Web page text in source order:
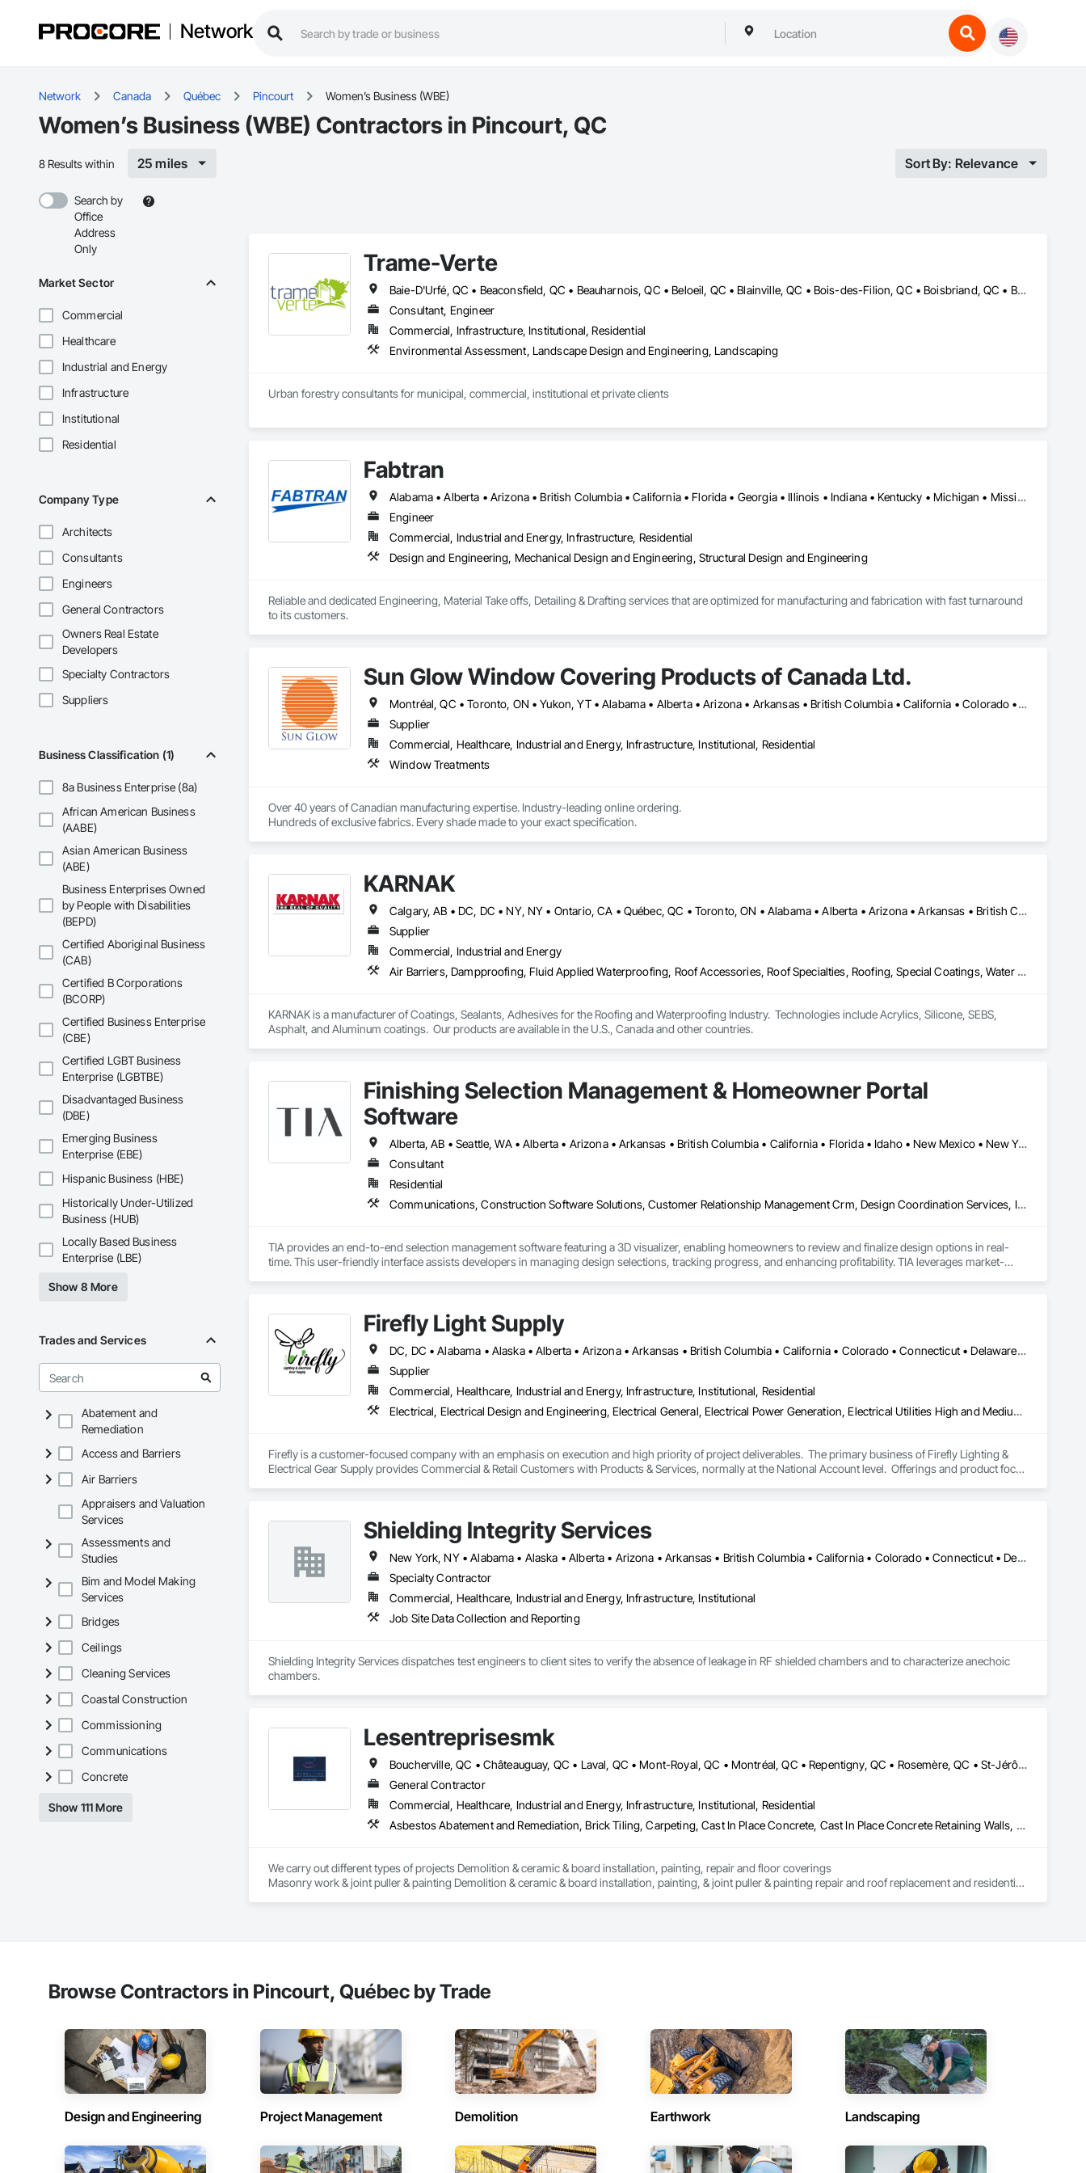
Network
Network Canada Québec Pincourt Women’s Business (WBE)
Women’s Business (WBE) Contractors in Pincourt, QC
8 Results within 25 miles Sort By: Relevance
Search by
Office
Address
Only
Market Sector
Commercial
Healthcare
Industrial and Energy
Infrastructure
Institutional
Residential
Company Type
Architects
Consultants
Engineers
General Contractors
Owners Real Estate
Developers
Specialty Contractors
Suppliers
Business Classification (1)
8a Business Enterprise (8a)
African American Business
(AABE)
Asian American Business
(ABE)
Business Enterprises Owned
by People with Disabilities
(BEPD)
Certified Aboriginal Business
(CAB)
Certified B Corporations
(BCORP)
Certified Business Enterprise
(CBE)
Certified LGBT Business
Enterprise (LGBTBE)
Disadvantaged Business
(DBE)
Emerging Business
Enterprise (EBE)
Hispanic Business (HBE)
Historically Under-Utilized
Business (HUB)
Locally Based Business
Enterprise (LBE)
Show 8 More
Trades and Services
Abatement and
Remediation
Access and Barriers
Air Barriers
Appraisers and Valuation
Services
Assessments and
Studies
Bim and Model Making
Services
Bridges
Ceilings
Cleaning Services
Coastal Construction
Commissioning
Communications
Concrete
Show 111 More
Trame-Verte
Baie-D'Urfé, QC • Beaconsfield, QC • Beauharnois, QC • Beloeil, QC • Blainville, QC • Bois-des-Filion, QC • Boisbriand, QC • Boucherville, QC • Brossard, QC • Calixa-Lavallée, QC • Candiac, QC • Carignan, QC • Chambly, QC • Châteauguay, QC • Delson, QC • Dollard-des Ormeaux, QC • Dorval, QC • Joliette, QC • Kirkland, QC • La Prairie, QC • Laval, QC • Longueuil, QC • Lorraine, QC • Marieville, QC • Mascouche, QC • Mont-St-Hilaire, QC • Montréal, QC • Montréal-Est, QC • Notre-Dame-de-l'Île-Perrot, QC • Otterburn Park, QC • Pincourt, QC • Pointe-Claire, QC • Repentigny, QC • Rosemère, QC • Senneville, QC • St-Amable, QC • St-Basile-le-Grand, QC • St-Bruno-de-Montarville, QC • St-Charles-sur-Richelieu, QC • St-Constant, QC • St-Eustache, QC • St-Hyacinthe, QC • St-Jean-sur-Richelieu, QC • St-Lambert, QC • St-Marc-sur-Richelieu, QC • St-Mathieu-de-Beloeil, QC • Ste-Anne-de-Bellevue, QC • Ste-Catherine, QC • Ste-Julie, QC • Ste-Thérèse, QC • Terrebonne, QC • Varennes, QC • Vaudreuil-Dorion, QC • Verchères, QC
Consultant, Engineer
Commercial, Infrastructure, Institutional, Residential
Environmental Assessment, Landscape Design and Engineering, Landscaping
Urban forestry consultants for municipal, commercial, institutional et private clients
Fabtran
Alabama • Alberta • Arizona • British Columbia • California • Florida • Georgia • Illinois • Indiana • Kentucky • Michigan • Mississippi • Nevada • New Mexico • New York • North Carolina • Ohio • Oklahoma • Ontario • Oregon • Pennsylvania • Québec • South Carolina • Tennessee • Texas • Virginia • Washington • Wisconsin
Engineer
Commercial, Industrial and Energy, Infrastructure, Residential
Design and Engineering, Mechanical Design and Engineering, Structural Design and Engineering
Reliable and dedicated Engineering, Material Take offs, Detailing & Drafting services that are optimized for manufacturing and fabrication with fast turnaround
to its customers.
Sun Glow Window Covering Products of Canada Ltd.
Montréal, QC • Toronto, ON • Yukon, YT • Alabama • Alberta • Arizona • Arkansas • British Columbia • California • Colorado • Connecticut • Delaware • Florida • Georgia • Idaho • Illinois • Indiana • Iowa • Kansas • Kentucky • Louisiana • Maine • Manitoba • Maryland • Massachusetts • Michigan • Minnesota • Mississippi • Missouri • Montana • Nebraska • Nevada • New Brunswick • New Hampshire • New Jersey • New Mexico • New York • Newfoundland and Labrador • North Carolina • North Dakota • Northwest Territories • Nova Scotia • Nunavut • Ohio • Oklahoma • Ontario • Oregon • Pennsylvania • Prince Edward Island • Québec • Rhode Island • Saskatchewan • South Carolina • South Dakota • Tennessee • Texas • Utah • Vermont • Virginia • Washington • West Virginia • Wisconsin • Wyoming
Supplier
Commercial, Healthcare, Industrial and Energy, Infrastructure, Institutional, Residential
Window Treatments
Over 40 years of Canadian manufacturing expertise. Industry-leading online ordering.
Hundreds of exclusive fabrics. Every shade made to your exact specification.
KARNAK
Calgary, AB • DC, DC • NY, NY • Ontario, CA • Québec, QC • Toronto, ON • Alabama • Alberta • Arizona • Arkansas • British Columbia • California • Colorado • Connecticut • Delaware • Florida • Georgia • Hawaii • Idaho • Illinois • Indiana • Iowa • Kansas • Kentucky • Louisiana • Maine • Maryland • Massachusetts • Michigan • Minnesota • Mississippi • Missouri • Montana • Nebraska • Nevada • New Brunswick • New Hampshire • New Mexico • New York • North Carolina • North Dakota • Ohio • Oklahoma • Ontario • Oregon • Pennsylvania • Québec • South Carolina • South Dakota • Tennessee • Texas • Utah • Virginia • Washington • West Virginia • Wisconsin • Wyoming
Supplier
Commercial, Industrial and Energy
Air Barriers, Dampproofing, Fluid Applied Waterproofing, Roof Accessories, Roof Specialties, Roofing, Special Coatings, Water Repellents, Waterproofing, Weather Barriers
KARNAK is a manufacturer of Coatings, Sealants, Adhesives for the Roofing and Waterproofing Industry.  Technologies include Acrylics, Silicone, SEBS,
Asphalt, and Aluminum coatings.  Our products are available in the U.S., Canada and other countries.
Finishing Selection Management & Homeowner Portal
Software
Alberta, AB • Seattle, WA • Alberta • Arizona • Arkansas • British Columbia • California • Florida • Idaho • New Mexico • New York • North Carolina • Oklahoma • Ontario • Oregon • Québec • South Carolina • Tennessee • Texas • Utah • Washington • Wyoming
Consultant
Residential
Communications, Construction Software Solutions, Customer Relationship Management Crm, Design Coordination Services, Interior Design
TIA provides an end-to-end selection management software featuring a 3D visualizer, enabling homeowners to review and finalize design options in real-
time. This user-friendly interface assists developers in managing design selections, tracking progress, and enhancing profitability. TIA leverages market-
TIA also includes a homeowner and resident portal built to support HOA and property management operations after occupancy. Once residents move in, they
can securely access building announcements, important documents, rules and policies, book shared amenities, and stay informed about community
updates. The portal helps HOAs and property managers streamline communication, improve resident engagement, and manage day-to-day community
interactions within a single, centralized system.
Firefly Light Supply
DC, DC • Alabama • Alaska • Alberta • Arizona • Arkansas • British Columbia • California • Colorado • Connecticut • Delaware • Florida • Georgia • Hawaii • Idaho • Illinois • Indiana • Iowa • Kansas • Kentucky • Louisiana • Maine • Manitoba • Maryland • Massachusetts • Michigan • Minnesota • Mississippi • Missouri • Montana • Nebraska • Nevada • New Brunswick • New Hampshire • New Jersey • New Mexico • New York • Newfoundland and Labrador • North Carolina • North Dakota • Nova Scotia • Ohio • Oklahoma • Ontario • Oregon • Pennsylvania • Prince Edward Island • Québec • Rhode Island • Saskatchewan • South Carolina • South Dakota • Tennessee • Texas • Utah • Vermont • Virginia • Washington • West Virginia • Wisconsin • Wyoming
Supplier
Commercial, Healthcare, Industrial and Energy, Infrastructure, Institutional, Residential
Electrical, Electrical Design and Engineering, Electrical General, Electrical Power Generation, Electrical Utilities High and Medium Voltage Distribution, Facility Electrical Power Generating and Storing Equipment, Instrumentation and Control For Electrical Systems, Site Controls, Temporary Electricity
Firefly is a customer-focused company with an emphasis on execution and high priority of project deliverables.  The primary business of Firefly Lighting &
Electrical Gear Supply provides Commercial & Retail Customers with Products & Services, normally at the National Account level.  Offerings and product focus
Shielding Integrity Services
New York, NY • Alabama • Alaska • Alberta • Arizona • Arkansas • British Columbia • California • Colorado • Connecticut • Delaware • Florida • Georgia • Hawaii • Idaho • Illinois • Indiana • Iowa • Kansas • Kentucky • Louisiana • Maine • Manitoba • Maryland • Massachusetts • Michigan • Minnesota • Mississippi • Missouri • Montana • Nebraska • Nevada • New Brunswick • New Hampshire • New Jersey • New Mexico • Newfoundland and Labrador • North Carolina • North Dakota • Nova Scotia • Ohio • Oklahoma • Ontario • Oregon • Pennsylvania • Prince Edward Island • Québec • Rhode Island • Saskatchewan • South Carolina • South Dakota • Tennessee • Utah • Vermont • Virginia • Washington • West Virginia • Wisconsin • Wyoming
Specialty Contractor
Commercial, Healthcare, Industrial and Energy, Infrastructure, Institutional
Job Site Data Collection and Reporting
Shielding Integrity Services dispatches test engineers to client sites to verify the absence of leakage in RF shielded chambers and to characterize anechoic
chambers.
Lesentreprisesmk
Boucherville, QC • Châteauguay, QC • Laval, QC • Mont-Royal, QC • Montréal, QC • Repentigny, QC • Rosemère, QC • St-Jérôme, QC • Terrebonne, QC
General Contractor
Commercial, Healthcare, Industrial and Energy, Infrastructure, Institutional, Residential
Asbestos Abatement and Remediation, Brick Tiling, Carpeting, Cast In Place Concrete, Cast In Place Concrete Retaining Walls, Cement Plastering, Ceramic Tile Faced Panels, Ceramic Tiling, Civil Design and Engineering, Cleaning Services, Closet Doors, Commercial Equipment, Concrete, Concrete Finishing, Concrete Paving, Decking, Demolition, Door and Window Hardware, Door Hardware, Doors and Frames, Estimating, Painting
We carry out different types of projects Demolition & ceramic & board installation, painting, repair and floor coverings
Masonry work & joint puller & painting Demolition & ceramic & board installation, painting, & joint puller & painting repair and roof replacement and residential
extensions. We also intervene after a disaster to restore your spaces.
authority. Discover how we can realise every project with superior quality and customer satisfaction.
Browse Contractors in Pincourt, Québec by Trade
Design and Engineering Project Management Demolition Earthwork Landscaping